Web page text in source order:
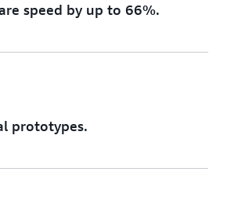
speed by up to 66%.
prototypes.